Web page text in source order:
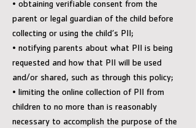
• obtaining verifiable consent from the
parent or legal guardian of the child before
collecting or using the child’s PII;
• notifying parents about what PII is being
requested and how that PII will be used
and/or shared, such as through this policy;
• limiting the online collection of PII from
children to no more than is reasonably
necessary to accomplish the purpose of the